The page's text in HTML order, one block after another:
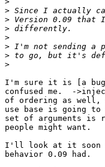
>
>
>
>
>
>
>
I'm sure it is [a
confused me.  -
of ordering as well,
use base is going to
set of arguments
people might want.
I'll look at it soon
behavior 0.09 had.